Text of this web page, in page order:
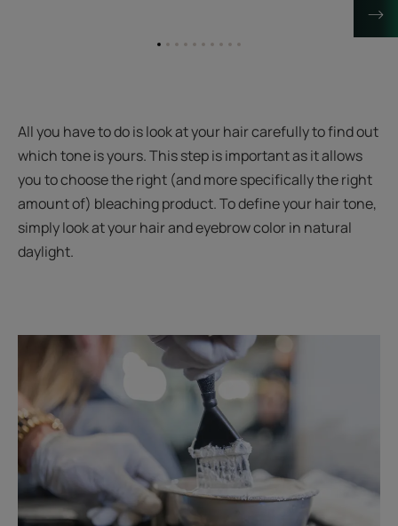
GoGoGoGoGoGoGoGo
GoGo
All you have to do is look at your hair carefully to find out
which tone is yours. This step is important as it allows
you to choose the right (and more specifically the right
amount of) bleaching product. To define your hair tone,
simply look at your hair and eyebrow color in natural
daylight.